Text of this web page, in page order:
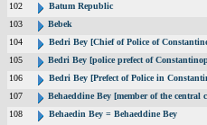
102
Batum Republic
103
Bebek
104
Bedri Bey [Chief of Police of
105
Bedri Bey [police prefect of
106
Bedri Bey [Prefect of Police in
107
Behaeddine Bey [member of the central
108
Behaedin Bey = Behaeddine Bey